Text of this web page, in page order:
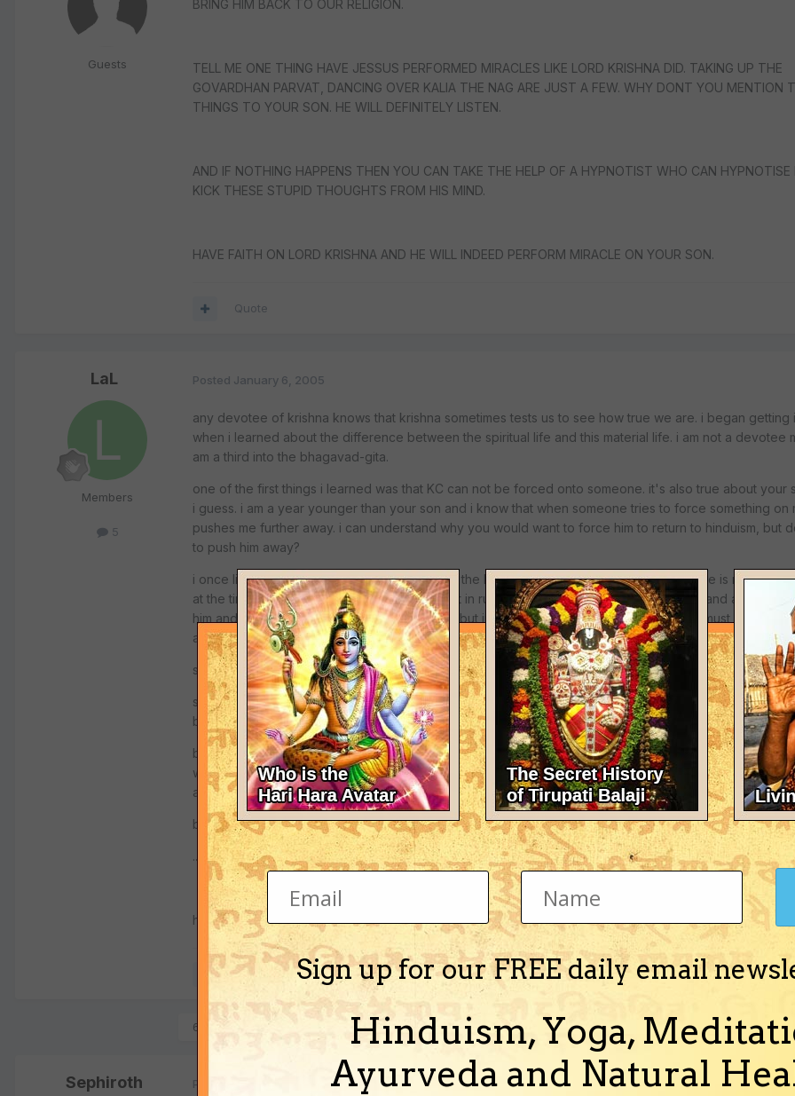
Guests
BRING HIM BACK TO OUR RELIGION.
TELL ME ONE THING HAVE JESSUS PERFORMED MIRACLES LIKE LORD KRISHNA DID. TAKING UP THE
GOVARDHAN PARVAT, DANCING OVER KALIA THE NAG ARE JUST A FEW. WHY DONT YOU MENTION
THINGS TO YOUR SON. HE WILL DEFINITELY LISTEN.
AND IF NOTHING HAPPENS THEN YOU CAN TAKE THE HELP OF A HYPNOTIST WHO CAN HYPNOTISE
KICK THESE STUPID THOUGHTS FROM HIS MIND.
HAVE FAITH ON LORD KRISHNA AND HE WILL INDEED PERFORM MIRACLE ON YOUR SON.
Quote
LaL
Members
5
Posted January 6, 2005
any devotee of krishna knows that krishna sometimes tests us to see how true we are. i began getting
when i learned about the difference between the spiritual life and this material life. i am not a devotee
am a third into the bhagavad-gita.
one of the first things i learned was that KC can not be forced onto someone. it's also true about your
i guess. i am a year younger than your son and i know that when someone tries to force something on
pushes me further away. i can understand why you would want to force him to return to hinduism, but
to push him away?
i once listened to a talk given by a sanyasi, in the bhaktavidanta manor in watford, U.K. he is rusian
at the time when the KGB were in larger affect in russia. they had captured him one day and aparently
him and told him to leave this faith, forget KC. but instead, he thought, wow, this krishna must be
are doing this!
so you see, if you try to force your son, it may have such an affect.
someone mentioned the book, "perfect questions, perfect answers" this is a great book, i first read
began the gita.
but maybe you could talk with your son calmly as someone suggested, and find out why he doesn't
with hinduism. i didn't know much myself untill i started asking questions. but my parents haven't tought
about krishna. what i know i have learned from other sources, such as the gita. maybe this is my karma.
but please whatever you do, don't force your son into anything.
...maybe he knows more about christianity than hinduism, or krishna!
hare krishna
Quote
6 months later...
Sephiroth Posted
Sign up for our FREE daily email
Hinduism, Yoga,
Ayurveda and Natural